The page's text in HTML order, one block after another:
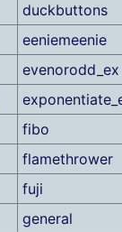
duckbuttons
eeniemeenie
evenorodd_ex
fibo
flamethrower
fuji
general